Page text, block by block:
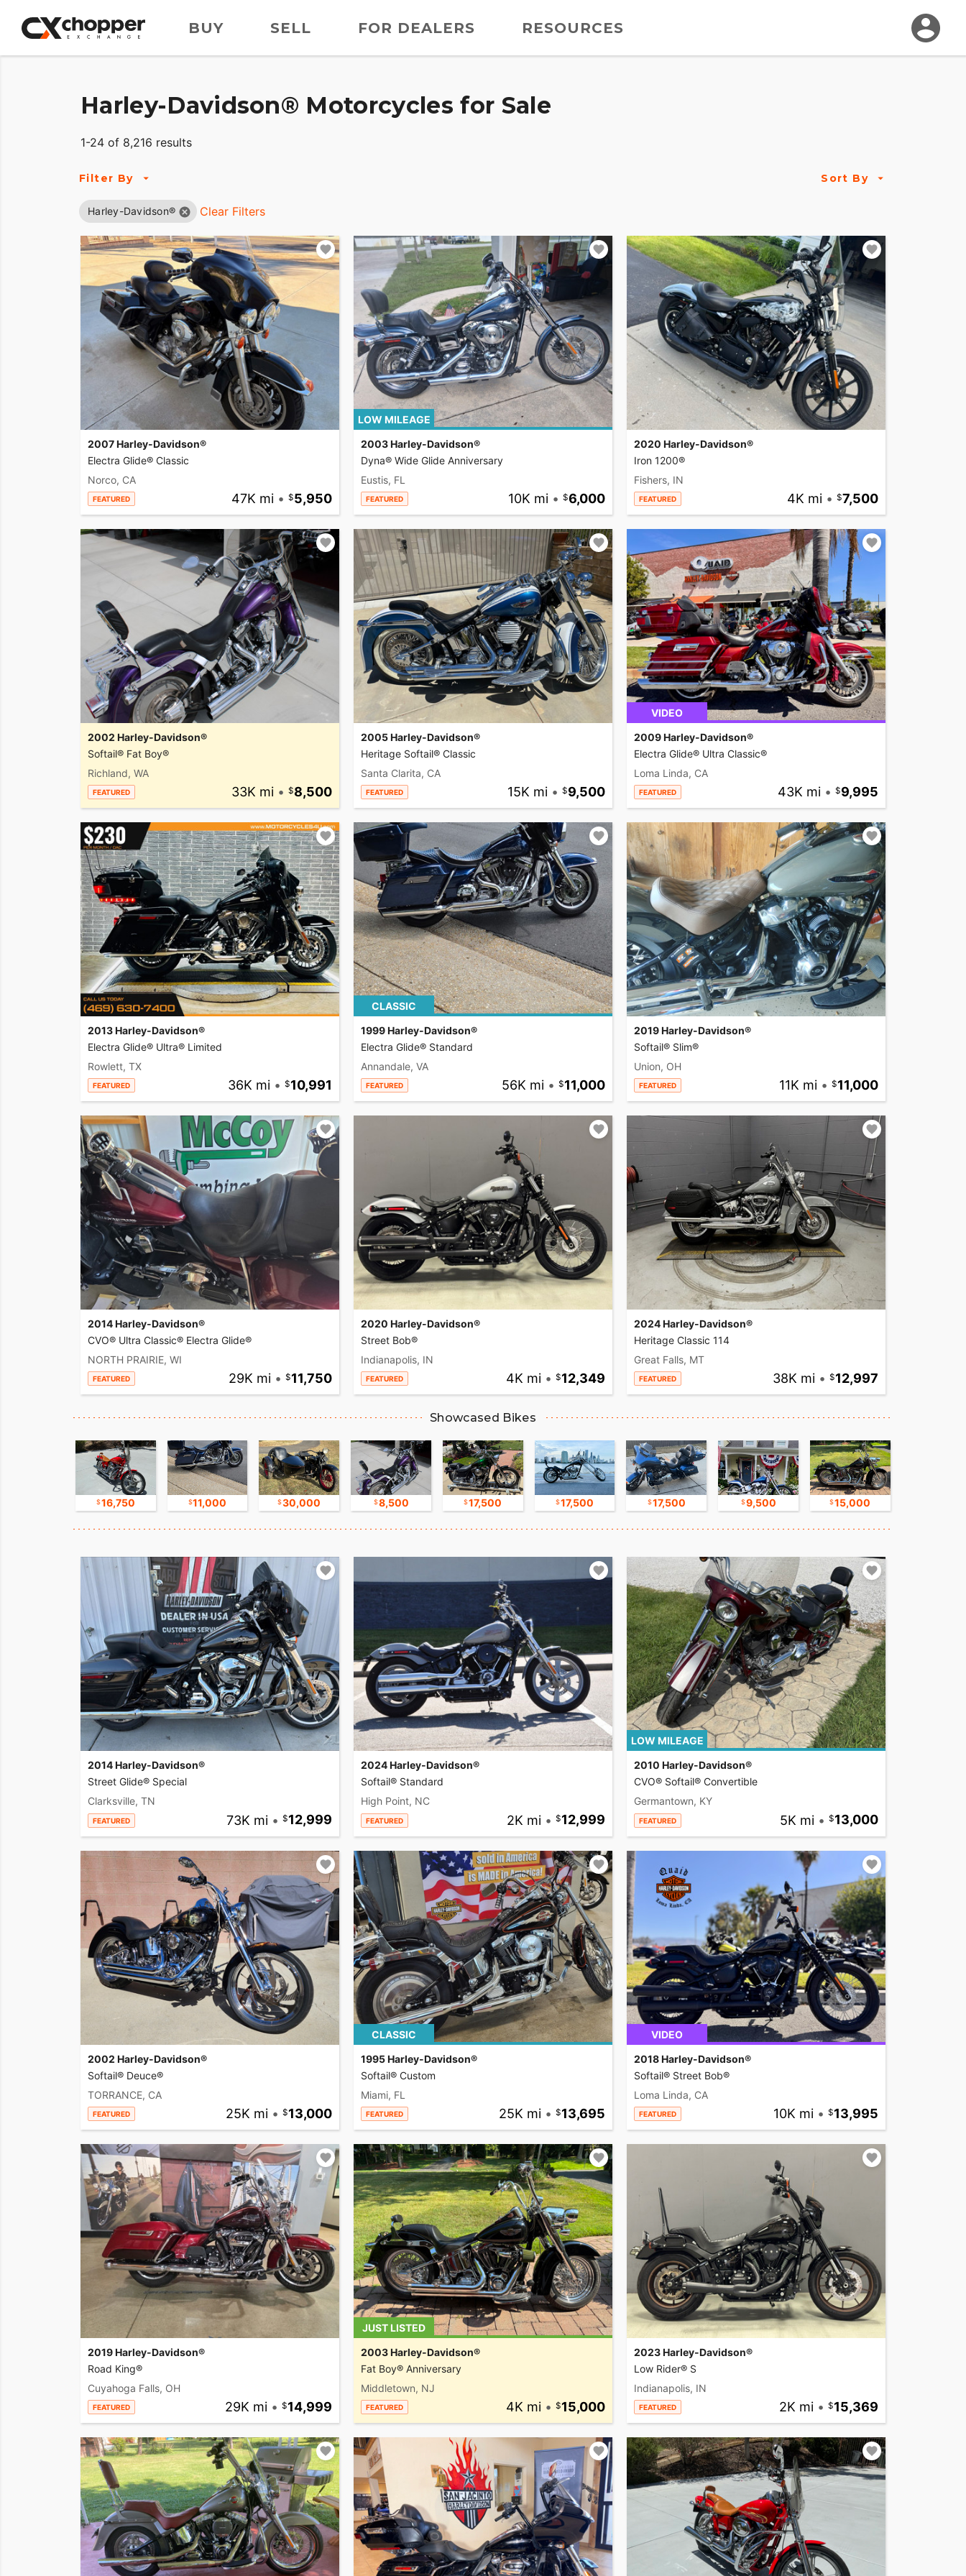
BUY SELL FOR DEALERS RESOURCES
Harley-Davidson® Motorcycles for Sale
1-24 of 8,216 results
Filter By Sort By
Harley-Davidson® Clear Filters
2007 Harley-Davidson®
Electra Glide® Classic
Norco, CA
FEATURED 47K mi • 5,950
LOW MILEAGE
2003 Harley-Davidson®
Dyna® Wide Glide Anniversary
Eustis, FL
FEATURED 10K mi • 6,000
2020 Harley-Davidson®
Iron 1200®
Fishers, IN
FEATURED 4K mi • 7,500
2002 Harley-Davidson®
Softail® Fat Boy®
Richland, WA
FEATURED 33K mi • 8,500
2005 Harley-Davidson®
Heritage Softail® Classic
Santa Clarita, CA
FEATURED 15K mi • 9,500
VIDEO
2009 Harley-Davidson®
Electra Glide® Ultra Classic®
Loma Linda, CA
FEATURED 43K mi • 9,995
2013 Harley-Davidson®
Electra Glide® Ultra® Limited
Rowlett, TX
FEATURED 36K mi • 10,991
CLASSIC
1999 Harley-Davidson®
Electra Glide® Standard
Annandale, VA
FEATURED 56K mi • 11,000
2019 Harley-Davidson®
Softail® Slim®
Union, OH
FEATURED 11K mi • 11,000
2014 Harley-Davidson®
CVO® Ultra Classic® Electra Glide®
NORTH PRAIRIE, WI
FEATURED 29K mi • 11,750
2020 Harley-Davidson®
Street Bob®
Indianapolis, IN
FEATURED 4K mi • 12,349
2024 Harley-Davidson®
Heritage Classic 114
Great Falls, MT
FEATURED 38K mi • 12,997
Showcased Bikes
16,750 11,000 30,000 8,500 17,500 17,500 17,500 9,500 15,000
2014 Harley-Davidson®
Street Glide® Special
Clarksville, TN
FEATURED 73K mi • 12,999
2024 Harley-Davidson®
Softail® Standard
High Point, NC
FEATURED 2K mi • 12,999
LOW MILEAGE
2010 Harley-Davidson®
CVO® Softail® Convertible
Germantown, KY
FEATURED 5K mi • 13,000
2002 Harley-Davidson®
Softail® Deuce®
TORRANCE, CA
FEATURED 25K mi • 13,000
CLASSIC
1995 Harley-Davidson®
Softail® Custom
Miami, FL
FEATURED 25K mi • 13,695
VIDEO
2018 Harley-Davidson®
Softail® Street Bob®
Loma Linda, CA
FEATURED 10K mi • 13,995
2019 Harley-Davidson®
Road King®
Cuyahoga Falls, OH
FEATURED 29K mi • 14,999
JUST LISTED
2003 Harley-Davidson®
Fat Boy® Anniversary
Middletown, NJ
FEATURED 4K mi • 15,000
2023 Harley-Davidson®
Low Rider® S
Indianapolis, IN
FEATURED 2K mi • 15,369